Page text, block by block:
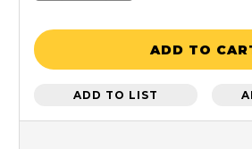
ADD TO
ADD TO LIST